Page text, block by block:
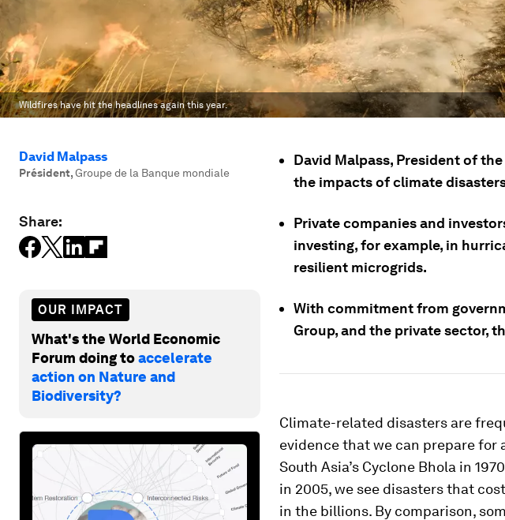
Wildfires have hit the headlines again this year.
David Malpass
Président,Groupe de la Banque mondiale
Share:
OUR IMPACT
What's the World Economic
Forum doing toaccelerate
action on Nature and
Biodiversity?
David Malpass, President of
the impacts of climate
Private companies and
investing, for example, in
resilient microgrids.
With commitment from
Group, and the private sector,
Climate-related disasters are
evidence that we can prepare for
South Asia’s Cyclone Bhola in
in 2005, we see disasters that
in the billions. By comparison,